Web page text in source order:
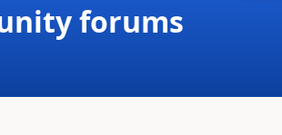
forums